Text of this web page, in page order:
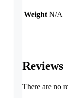
Weight N/A
Reviews
There are no